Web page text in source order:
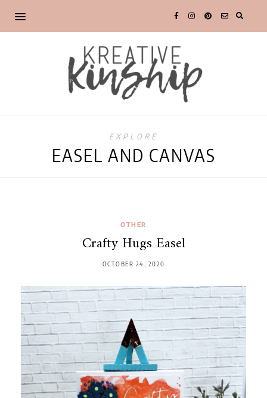
EXPLORE
EASEL AND CANVAS
OTHER
Crafty Hugs Easel
OCTOBER 24, 2020